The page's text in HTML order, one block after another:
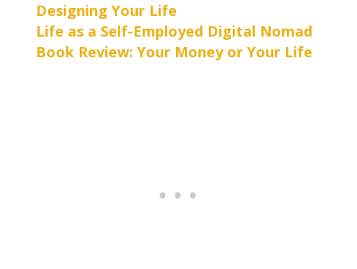
Designing Your Life
Life as a Self-Employed Digital Nomad
Book Review: Your Money or Your Life